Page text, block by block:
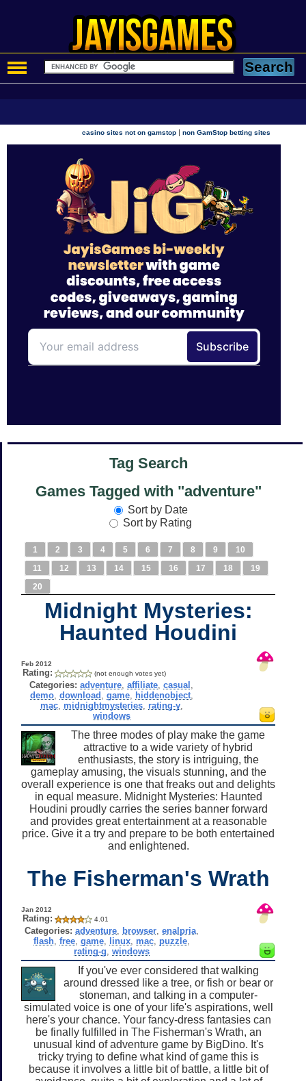
casino sites not on gamstop |non GamStop betting sites
Tag Search
Games Tagged with "adventure"
Sort by Date
Sort by Rating
1 2 3 4 5 6 7 8 9
10
11
12 13 14 15 16 17 18
19
20
Midnight Mysteries:
Haunted Houdini
Feb 2012
Rating: (not enough votes yet)
Categories: adventure ,affiliate ,casual
demo, download game, hiddenobject,
mac, midnightmysteries, rating-y,
windows
The three modes of play make the game
attractive to a wide variety of hybrid
enthusiasts, the story is intriguing, the
gameplay amusing, the visuals stunning, and the
overall experience is one that freaks out and delights
in equal measure. Midnight Mysteries: Haunted
Houdini proudly carries the series banner forward
and provides great entertainment at a reasonable
price. Give it a try and prepare to be both entertained
and enlightened.
The Fisherman's Wrath
Jan 2012
Rating: 4.01
Categories: adventure, browser, enalpria,
flash, free, game, linux, mac, puzzle,
rating-g windows
If you've ever considered that walking
around dressed like a tree, or fish or bear or
stoneman, and talking in a computer-
simulated voice is one of your life's aspirations, well
here's your chance. Your fancy-dress fantasies can
be finally fulfilled in The Fisherman's Wrath, an
unusual kind of adventure game by BigDino. It's
tricky trying to define what kind of game this is
because it involves a little bit of battle, a little bit of